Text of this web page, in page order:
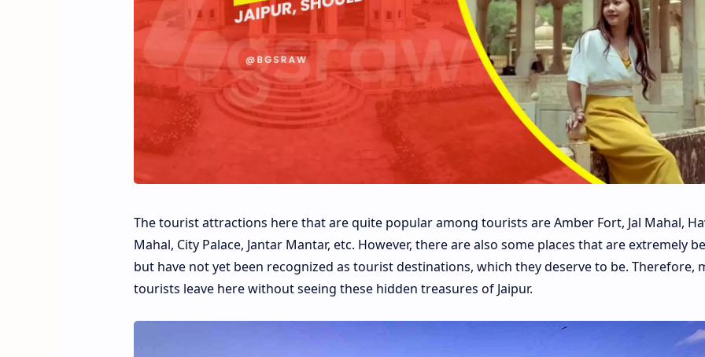
The tourist attractions here that are quite popular among tourists are Amber Fort, Jal Mahal,
Mahal, City Palace, Jantar Mantar, etc. However, there are also some places that are extremely
but have not yet been recognized as tourist destinations, which they deserve to be. Therefore,
tourists leave here without seeing these hidden treasures of Jaipur.